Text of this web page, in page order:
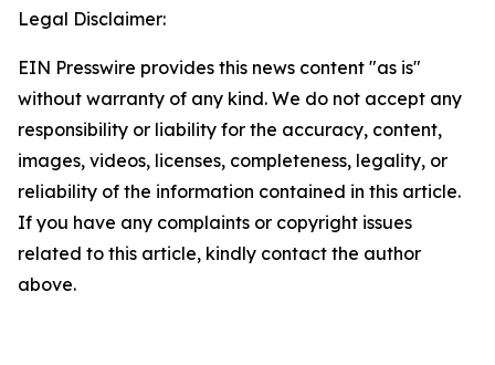
Legal Disclaimer:
EIN Presswire provides this news content "as is"
without warranty of any kind. We do not accept any
responsibility or liability for the accuracy, content,
images, videos, licenses, completeness, legality, or
reliability of the information contained in this article.
If you have any complaints or copyright issues
related to this article, kindly contact the author
above.